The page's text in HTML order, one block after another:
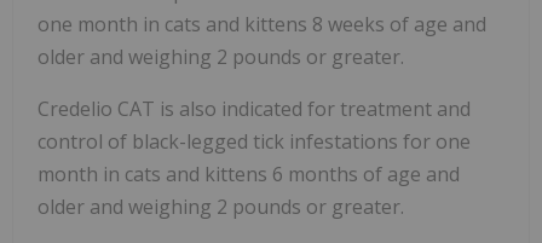
one month in cats and kittens 8 weeks of age and
older and weighing 2 pounds or greater.
Credelio CAT is also indicated for treatment and
control of black-legged tick infestations for one
month in cats and kittens 6 months of age and
older and weighing 2 pounds or greater.